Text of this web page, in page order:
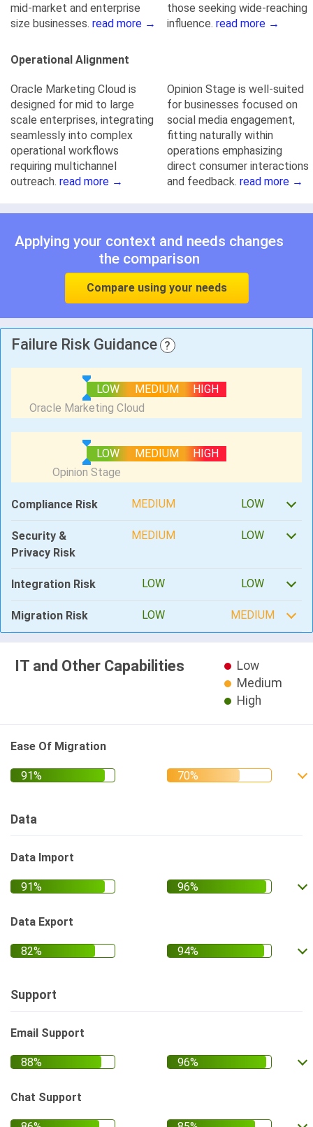
mid-market and enterprise
size businesses. read more →
those seeking wide-reaching
influence. read more →
Operational Alignment
Oracle Marketing Cloud is
designed for mid to large
scale enterprises, integrating
seamlessly into complex
operational workflows
requiring multichannel
outreach. read more →
Opinion Stage is well-suited
for businesses focused on
social media engagement,
fitting naturally within
operations emphasizing
direct consumer interactions
and feedback. read more →
Applying your context and needs changes
the comparison
Compare using your needs
Failure Risk Guidance ?
LOW MEDIUM HIGH
LOW MEDIUM HIGH
Compliance Risk MEDIUM LOW
Security &
Privacy Risk
MEDIUM LOW
Integration Risk LOW LOW
Migration Risk LOW MEDIUM
IT and Other Capabilities
Low
Medium
High
Ease Of Migration
Data
Data Import
Data Export
Support
Email Support
Chat Support